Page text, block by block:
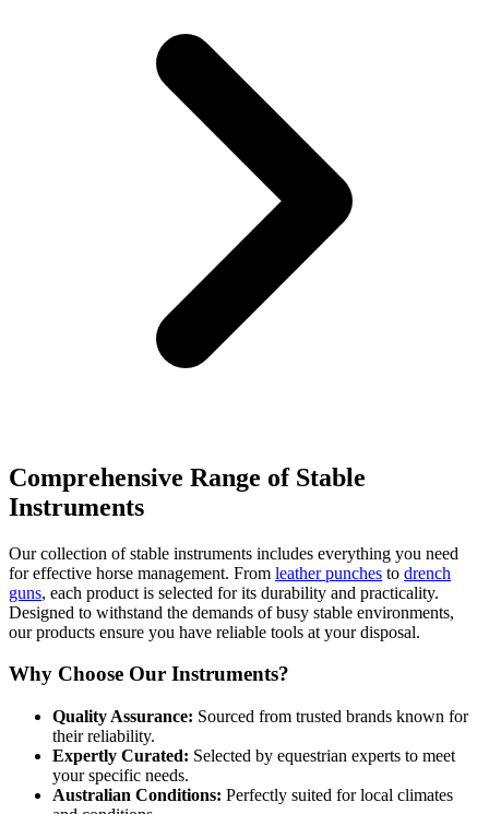
Comprehensive Range of Stable
Instruments
Our collection of stable instruments includes everything you need
for effective horse management. From leather punches to drench
guns, each product is selected for its durability and practicality.
Designed to withstand the demands of busy stable environments,
our products ensure you have reliable tools at your disposal.
Why Choose Our Instruments?
Quality Assurance: Sourced from trusted brands known for
their reliability.
Expertly Curated: Selected by equestrian experts to meet
your specific needs.
Australian Conditions: Perfectly suited for local climates